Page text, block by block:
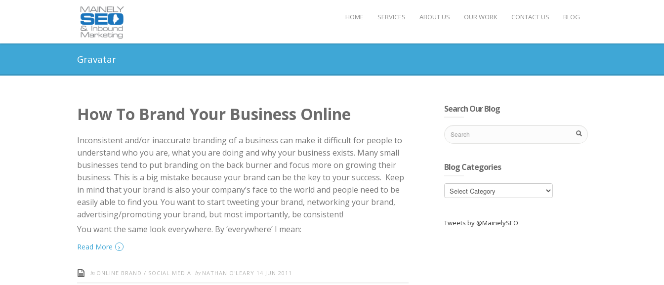
HOME SERVICES ABOUT US OUR WORK CONTACT US BLOG
Gravatar
How To Brand Your Business Online
Inconsistent and/or inaccurate branding of a business can make it difficult for people to
understand who you are, what you are doing and why your business exists. Many small
businesses tend to put branding on the back burner and focus more on growing their
business. This is a big mistake because your brand can be the key to your success. Keep
in mind that your brand is also your company’s face to the world and people need to be
easily able to find you. You want to start tweeting your brand, networking your brand,
advertising/promoting your brand, but most importantly, be consistent!
You want the same look everywhere. By ‘everywhere’ I mean:
Read More ›
in ONLINE BRAND / SOCIAL MEDIA by NATHAN O'LEARY 14 JUN 2011
Search Our Blog
Blog Categories
Blog
Categories
Tweets by @MainelySEO